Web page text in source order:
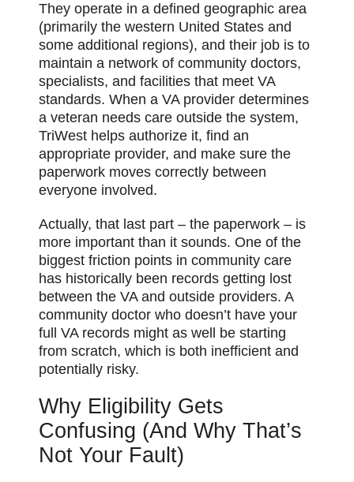
They operate in a defined geographic area
(primarily the western United States and
some additional regions), and their job is to
maintain a network of community doctors,
specialists, and facilities that meet VA
standards. When a VA provider determines
a veteran needs care outside the system,
TriWest helps authorize it, find an
appropriate provider, and make sure the
paperwork moves correctly between
everyone involved.
Actually, that last part – the paperwork – is
more important than it sounds. One of the
biggest friction points in community care
has historically been records getting lost
between the VA and outside providers. A
community doctor who doesn’t have your
full VA records might as well be starting
from scratch, which is both inefficient and
potentially risky.
Why Eligibility Gets
Confusing (And Why That’s
Not Your Fault)